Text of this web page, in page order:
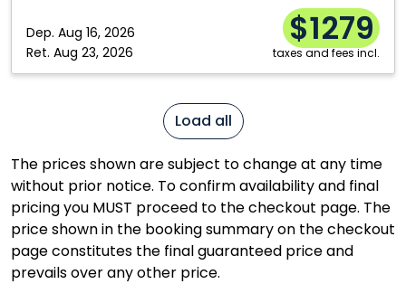
Dep. Aug 16, 2026
Ret. Aug 23, 2026
$1279
taxes and fees incl.
Load all
The prices shown are subject to change at any time
without prior notice. To confirm availability and final
pricing you MUST proceed to the checkout page. The
price shown in the booking summary on the checkout
page constitutes the final guaranteed price and
prevails over any other price.